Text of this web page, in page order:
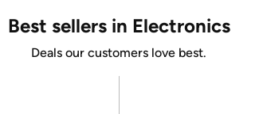
Best sellers in Electronics
Deals our customers love best.